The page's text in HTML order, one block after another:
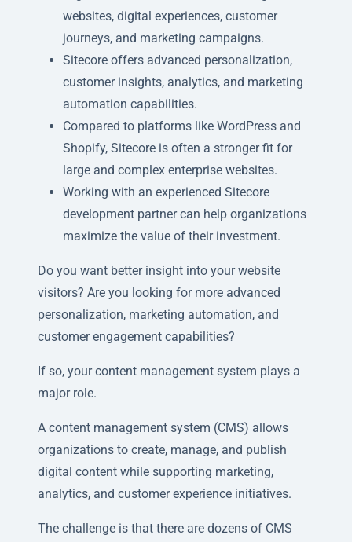
websites, digital experiences, customer
journeys, and marketing campaigns.
Sitecore offers advanced personalization,
customer insights, analytics, and marketing
automation capabilities.
Compared to platforms like WordPress and
Shopify, Sitecore is often a stronger fit for
large and complex enterprise websites.
Working with an experienced Sitecore
development partner can help organizations
maximize the value of their investment.
Do you want better insight into your website
visitors? Are you looking for more advanced
personalization, marketing automation, and
customer engagement capabilities?
If so, your content management system plays a
major role.
A content management system (CMS) allows
organizations to create, manage, and publish
digital content while supporting marketing,
analytics, and customer experience initiatives.
The challenge is that there are dozens of CMS